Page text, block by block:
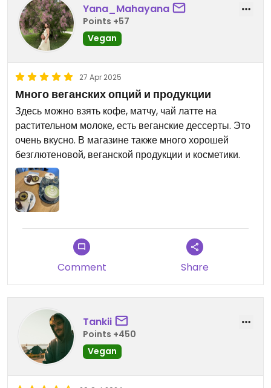
Yana_Mahayana
Points +57
Vegan
27 Apr 2025
Много веганских опций и продукции
Здесь можно взять кофе, матчу, чай латте на
растительном молоке, есть веганские дессерты. Это
очень вкусно. В магазине также много хорошей
безглютеновой, веганской продукции и косметики.
Comment Share
Tankii
Points +450
Vegan